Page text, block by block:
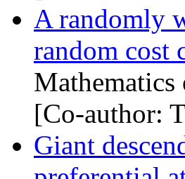
A randomly
random cost
Mathematics
[Co-author:
Giant